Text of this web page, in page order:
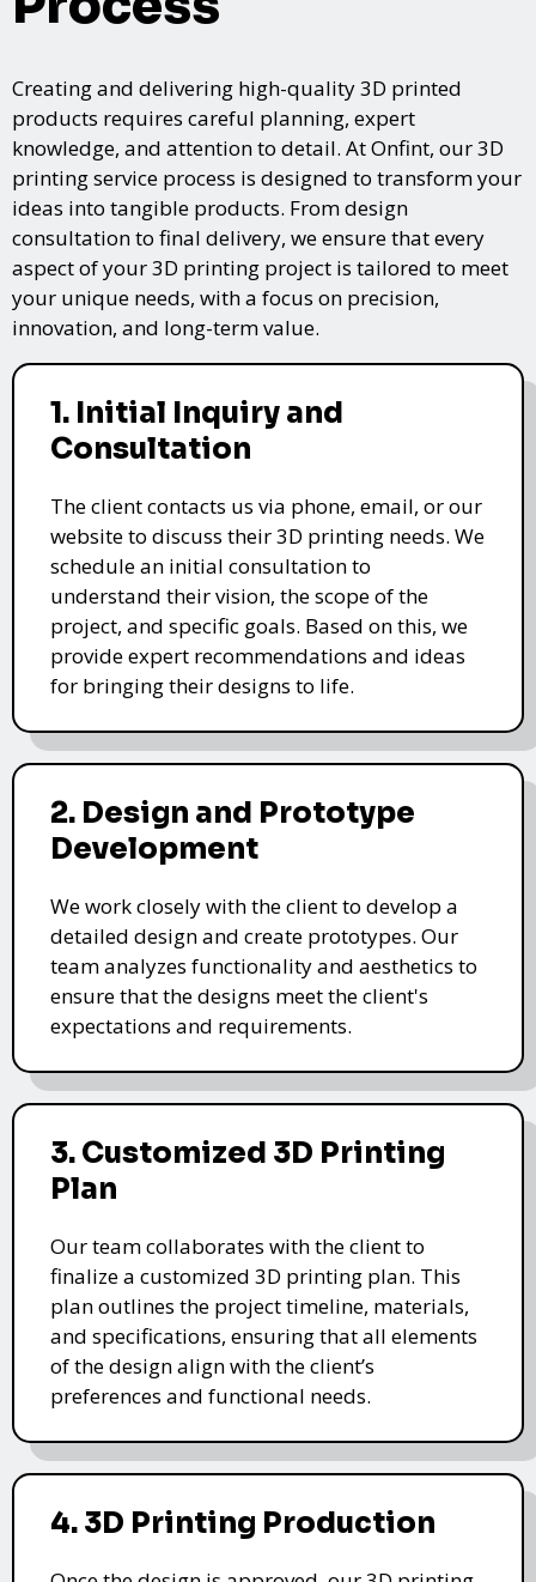
Creating and delivering high-quality 3D printed
products requires careful planning, expert
knowledge, and attention to detail. At Onfint, our 3D
printing service process is designed to transform your
ideas into tangible products. From design
consultation to final delivery, we ensure that every
aspect of your 3D printing project is tailored to meet
your unique needs, with a focus on precision,
innovation, and long-term value.
1. Initial Inquiry and
Consultation
The client contacts us via phone, email, or our
website to discuss their 3D printing needs. We
schedule an initial consultation to
understand their vision, the scope of the
project, and specific goals. Based on this, we
provide expert recommendations and ideas
for bringing their designs to life.
2. Design and Prototype
Development
We work closely with the client to develop a
detailed design and create prototypes. Our
team analyzes functionality and aesthetics to
ensure that the designs meet the client's
expectations and requirements.
3. Customized 3D Printing
Plan
Our team collaborates with the client to
finalize a customized 3D printing plan. This
plan outlines the project timeline, materials,
and specifications, ensuring that all elements
of the design align with the client’s
preferences and functional needs.
4. 3D Printing Production